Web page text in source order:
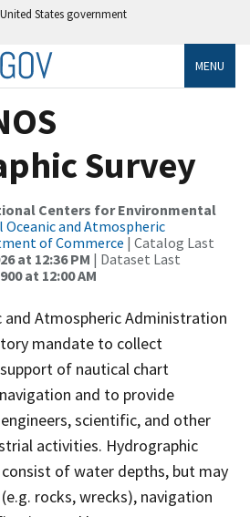
States government
MENU
Survey
Centers for Environmental
Oceanic and Atmospheric
of Commerce | Catalog Last
at 12:36 PM | Dataset Last
at 12:00 AM
and Atmospheric Administration
mandate to collect
of nautical chart
and to provide
scientific, and other
activities. Hydrographic
of water depths, but may
rocks, wrecks), navigation